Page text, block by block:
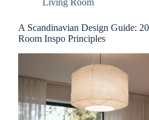
Living Room
A Scandinavian Design Guide:
Room Inspo Principles